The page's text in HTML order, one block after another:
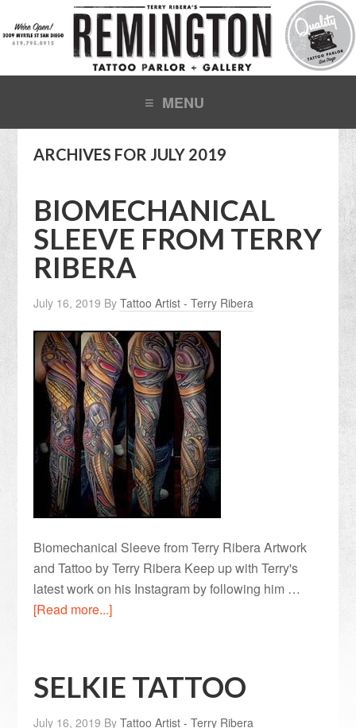
ARCHIVES FOR JULY 2019
BIOMECHANICAL
SLEEVE FROM TERRY
RIBERA
July 16, 2019 ByTattoo Artist - Terry Ribera
Biomechanical Sleeve from Terry Ribera Artwork
and Tattoo by Terry Ribera Keep up with Terry's
latest work on his Instagram by following him …
[Read more...]
SELKIE TATTOO
July 16, 2019 ByTattoo Artist - Terry Ribera